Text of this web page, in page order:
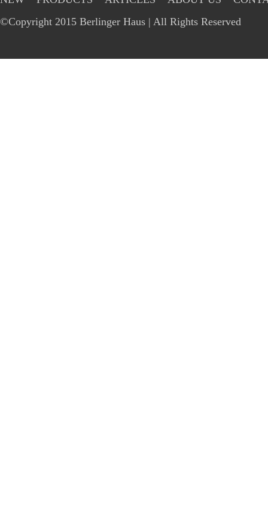
©Copyright 2015 Berlinger Haus | All Rights Reserved